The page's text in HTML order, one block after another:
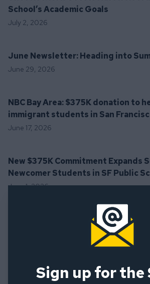
School’s Academic Goals
July 2, 2026
June Newsletter: Heading into
June 29, 2026
NBC Bay Area: $375K donation to
immigrant students in San
June 17, 2026
New $375K Commitment Expands
Newcomer Students in SF Public
June 1, 2026
May 2026 Newsletter: Building
Sign up for the